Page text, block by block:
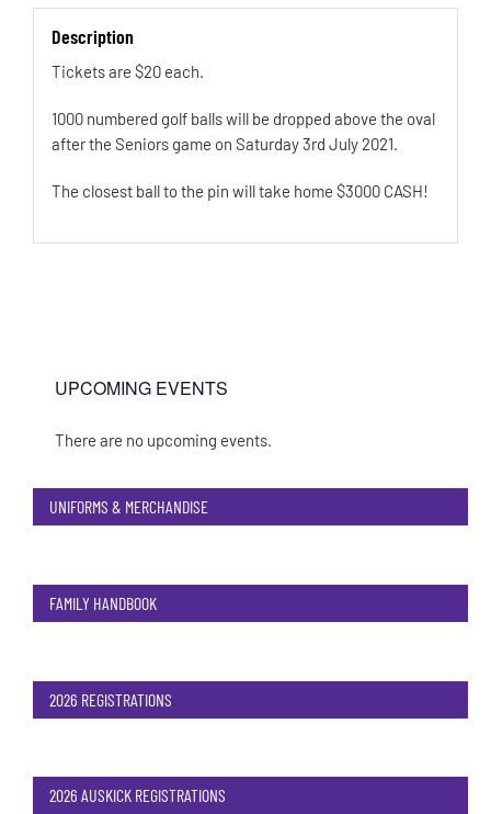
Description
Tickets are $20 each.
1000 numbered golf balls will be dropped above the oval
after the Seniors game on Saturday 3rd July 2021.
The closest ball to the pin will take home $3000 CASH!
UPCOMING EVENTS
Notice
There are no upcoming events.
UNIFORMS & MERCHANDISE
FAMILY HANDBOOK
2026 REGISTRATIONS
2026 AUSKICK REGISTRATIONS